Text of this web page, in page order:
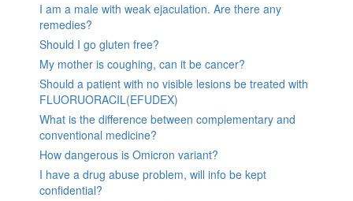
I am a male with weak ejaculation. Are there any
remedies?
Should I go gluten free?
My mother is coughing, can it be cancer?
Should a patient with no visible lesions be treated with
FLUORUORACIL(EFUDEX)
What is the difference between complementary and
conventional medicine?
How dangerous is Omicron variant?
I have a drug abuse problem, will info be kept
confidential?